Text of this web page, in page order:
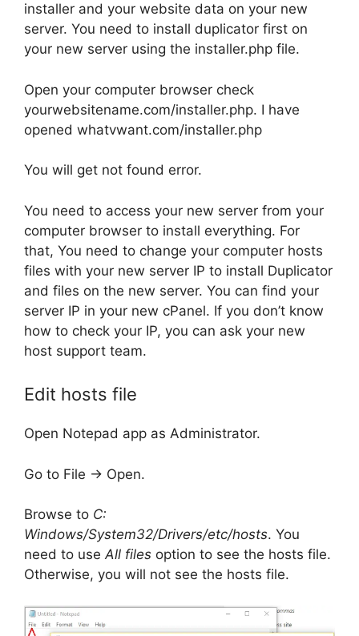
installer and your website data on your new
server. You need to install duplicator first on
your new server using the installer.php file.
Open your computer browser check
yourwebsitename.com/installer.php. I have
opened whatvwant.com/installer.php
You will get not found error.
You need to access your new server from your
computer browser to install everything. For
that, You need to change your computer hosts
files with your new server IP to install Duplicator
and files on the new server. You can find your
server IP in your new cPanel. If you don’t know
how to check your IP, you can ask your new
host support team.
Edit hosts file
Open Notepad app as Administrator.
Go to File -> Open.
Browse to C:
Windows/System32/Drivers/etc/hosts. You
need to useAll files option to see the hosts file.
Otherwise, you will not see the hosts file.